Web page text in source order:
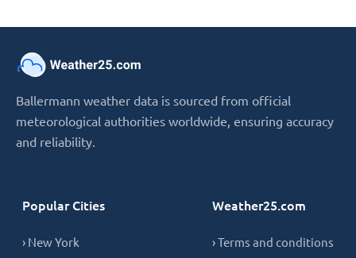
Ballermann weather data is sourced from official
meteorological authorities worldwide, ensuring accuracy
and reliability.
Popular Cities
› New York
Weather25.com
› Terms and conditions